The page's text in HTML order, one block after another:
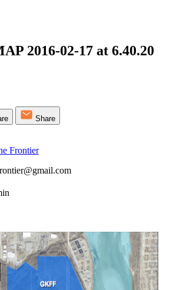
2016-02-17 at 6.40.20
Share
Frontier